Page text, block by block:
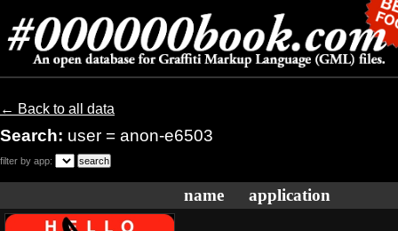
← Back to all data
Search: user = anon-e6503
filter by app:
name application